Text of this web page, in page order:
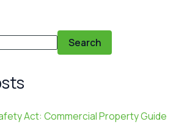
Search
Act: Commercial Property Guide